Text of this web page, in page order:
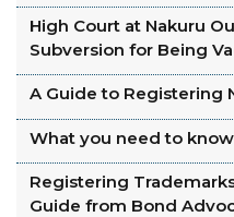
High Court at Nakuru
Subversion for Being
A Guide to Registering
What you need to
Registering
Guide from Bond